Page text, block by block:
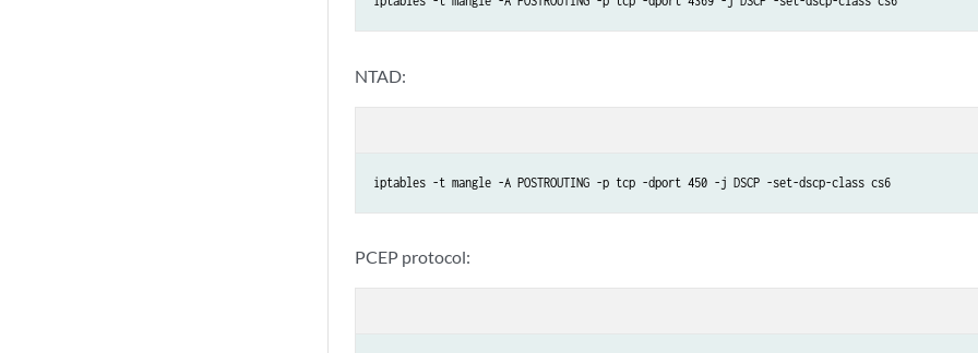
NTAD:
iptables -t mangle -A POSTROUTING -p tcp -dport 450 -j DSCP -set-dscp-class cs6
PCEP protocol: